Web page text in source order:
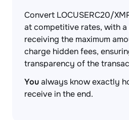
Convert LOCUSERC20/
at competitive rates, with
receiving the maximum
charge hidden fees,
transparency of the
Youalways know exactly
receive in the end.